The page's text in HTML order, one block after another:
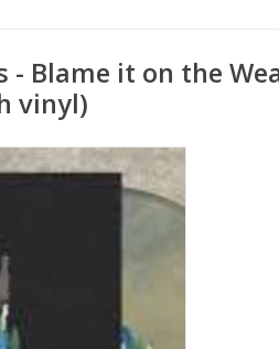
- Blame it on the
vinyl)